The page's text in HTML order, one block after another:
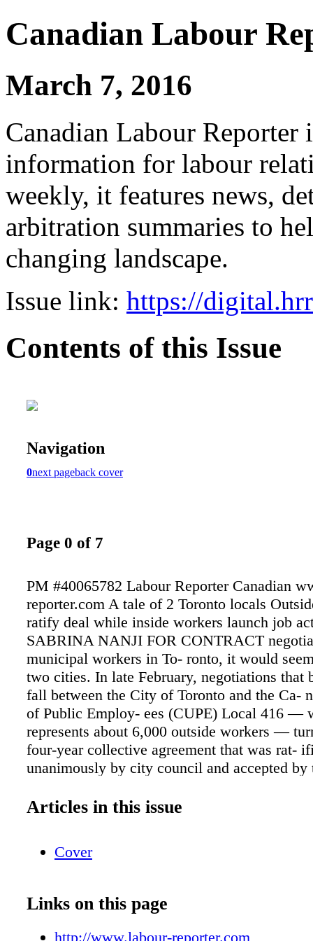
Canadian Labour
March 7, 2016
Canadian Labour Reporter
information for labour
weekly, it features news,
arbitration summaries to
changing landscape.
Issue link: https://
Contents of this Issue
Navigation
0next pageback cover
Page 0 of 7
PM #40065782 Labour Reporter Canadian
reporter.com A tale of 2 Toronto locals
ratify deal while inside workers launch job
SABRINA NANJI FOR CONTRACT
municipal workers in To- ronto, it would
two cities. In late February, negotiations that
fall between the City of Toronto and the Ca-
of Public Employ- ees (CUPE) Local 416 —
represents about 6,000 outside workers —
four-year collective agreement that was rat-
unanimously by city council and accepted by
which represents about 20,000 inside
Collective agreements > pg. 3 Failure to
Care Access Centre pg. 3 Progressive Waste
3 Halifax Port Authority pg. 4 Clarke
60 Petro pg. 5 Toronto Terminals Railway
Articles in this issue
Cover
Links on this page
http://www.labour-reporter.com